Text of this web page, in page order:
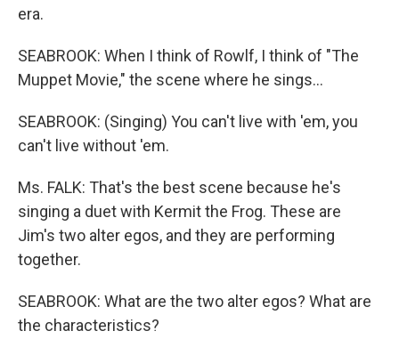
era.
SEABROOK: When I think of Rowlf, I think of "The
Muppet Movie," the scene where he sings…
SEABROOK: (Singing) You can't live with 'em, you
can't live without 'em.
Ms. FALK: That's the best scene because he's
singing a duet with Kermit the Frog. These are
Jim's two alter egos, and they are performing
together.
SEABROOK: What are the two alter egos? What are
the characteristics?